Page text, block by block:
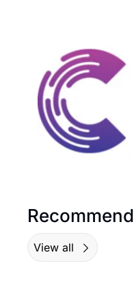
View all